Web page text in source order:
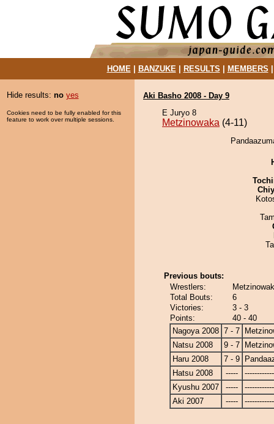
HOME| BANZUKE| RESULTS MEMBERS
Hide results: no yes
Cookies need to be fully enabled for this
feature to work over multiple sessions.
Aki Basho 2008 - Day 9
E Juryo 8
Metzinowaka (4-11)
Previous bouts:
Wrestlers:
Total Bouts:
6
Victories:
3 - 3
Points:
40 - 40
Nagoya 2008 7 - 7
Natsu 2008
9 - 7
Haru 2008
7 - 9
Hatsu 2008
-----
Kyushu 2007
-----
Aki 2007
-----